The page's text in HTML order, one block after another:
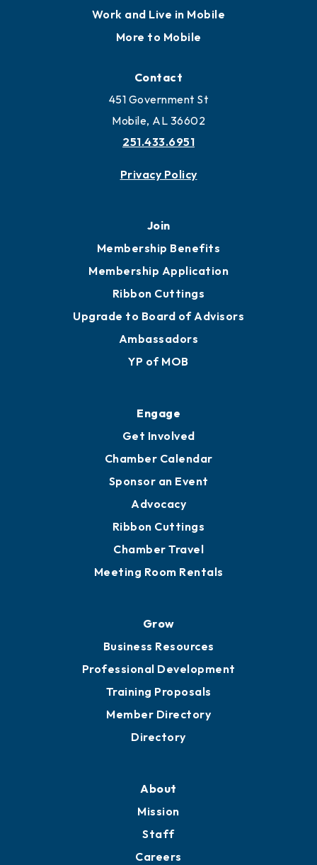
Work and Live in Mobile
More to Mobile
Contact
451 Government St
Mobile, AL 36602
251.433.6951
Privacy Policy
Join
Membership Benefits
Membership Application
Ribbon Cuttings
Upgrade to Board of Advisors
Ambassadors
YP of MOB
Engage
Get Involved
Chamber Calendar
Sponsor an Event
Advocacy
Ribbon Cuttings
Chamber Travel
Meeting Room Rentals
Grow
Business Resources
Professional Development
Training Proposals
Member Directory
Directory
About
Mission
Staff
Careers